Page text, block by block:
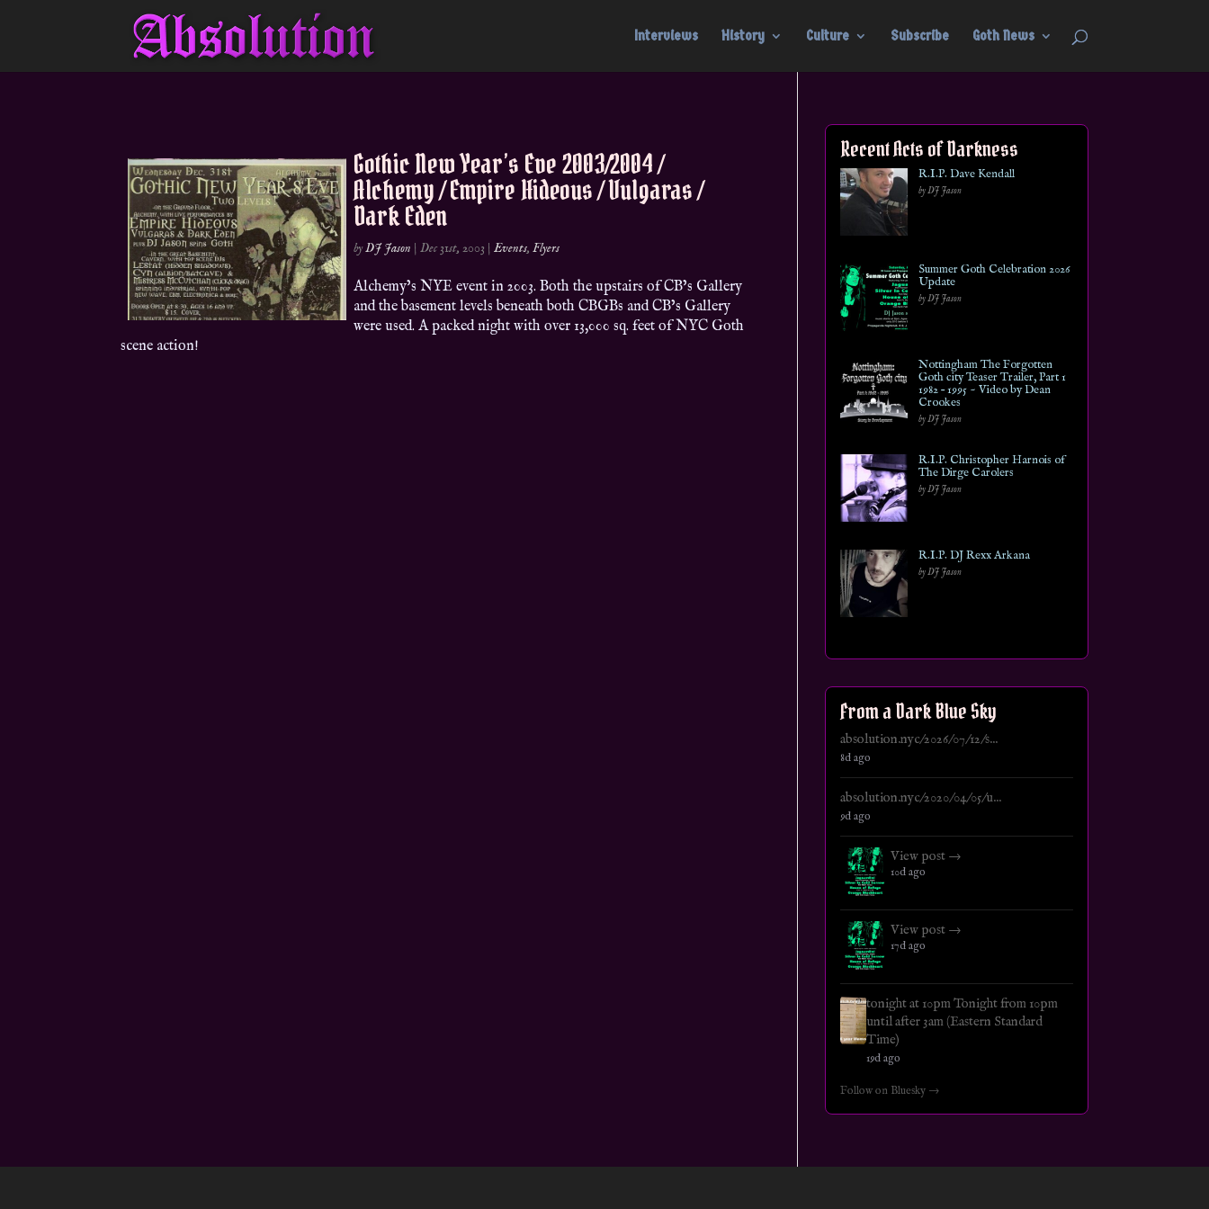
Interviews History Culture Subscribe Goth News
Gothic New Year’s Eve 2003/2004 /
Alchemy / Empire Hideous / Vulgaras /
Dark Eden
byDJ Jason |Dec 31st, 2003 |Events,Flyers
Alchemy’s NYE event in 2003. Both the upstairs of CB’s Gallery
and the basement levels beneath both CBGBs and CB’s Gallery
were used. A packed night with over 13,000 sq. feet of NYC Goth
scene action!
Recent Acts of Darkness
R.I.P. Dave Kendall
by DJ Jason
Summer Goth Celebration 2026
Update
by DJ Jason
Nottingham The Forgotten
Goth city Teaser Trailer, Part 1
1982 – 1995 ~ Video by Dean
Crookes
by DJ Jason
R.I.P. Christopher Harnois of
The Dirge Carolers
by DJ Jason
R.I.P. DJ Rexx Arkana
by DJ Jason
From a Dark Blue Sky
absolution.nyc/2026/07/12/s...
8d ago
absolution.nyc/2020/04/05/u...
9d ago
View post →
10d ago
View post →
17d ago
tonight at 10pm Tonight from 10pm
until after 3am (Eastern Standard
Time)
19d ago
Follow on Bluesky →